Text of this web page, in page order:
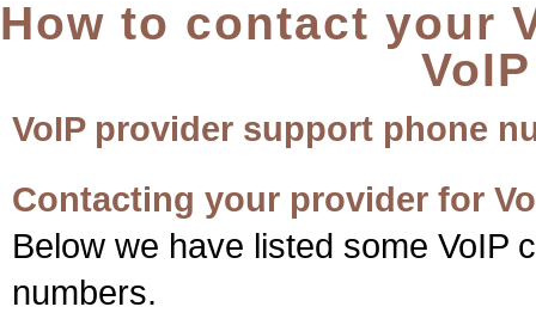
How to contact your
VoIP provider support phone
Contacting your provider for
Below we have listed some VoIP
numbers.